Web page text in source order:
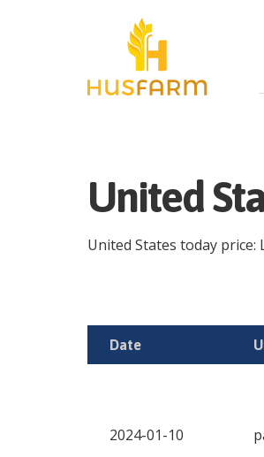
United
United States today
Date
2024-01-10